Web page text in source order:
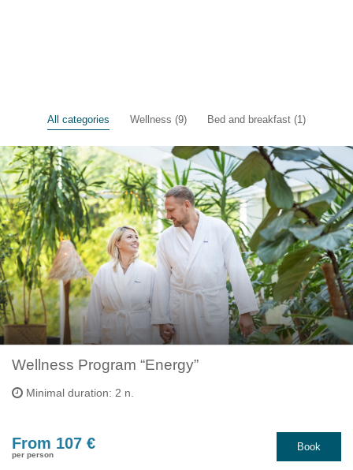
All categories Wellness (9) Bed and breakfast (1)
Wellness Program “Energy”
Minimal duration: 2 n.
From 107 €
per person
Book